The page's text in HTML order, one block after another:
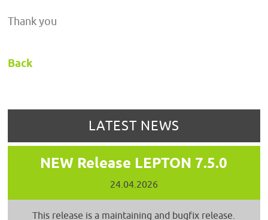
Thank you
Back
LATEST NEWS
NEW Release LEPTON 7.5.0
24.04.2026
This release is a maintaining and bugfix release.